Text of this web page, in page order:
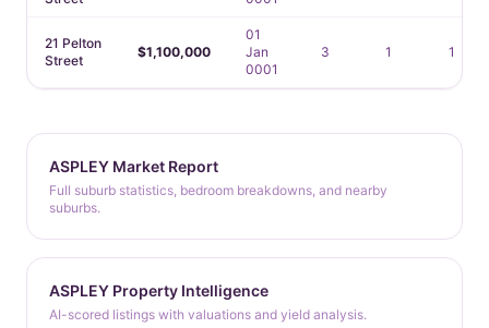
21 Pelton
Street
$1,100,000
01
Jan
0001
3 1 1
ASPLEY Market Report
Full suburb statistics, bedroom breakdowns, and nearby
suburbs.
ASPLEY Property Intelligence
AI-scored listings with valuations and yield analysis.